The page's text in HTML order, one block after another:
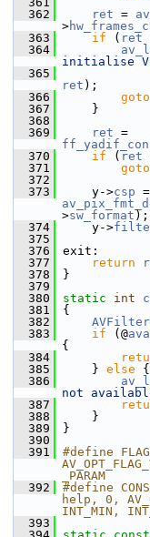
  362
ret =
>
  363
if ( ret
  364
initialise
  365
ret );
  366
goto
  367
}
  368
  369
ret
  370
if ( ret
  371
goto
  372
  373
y->csp
>sw_format );
  374
y->
  375
  376
exit:
  377
return
  378
}
  379
  380
static int
  381
{
  382
  383
if (@
{
  384
  385
} else {
  386
not
  387
  388
}
  389
}
  390
  391
#define
_PARAM
  392
#define
help, 0,
INT_MIN,
  393